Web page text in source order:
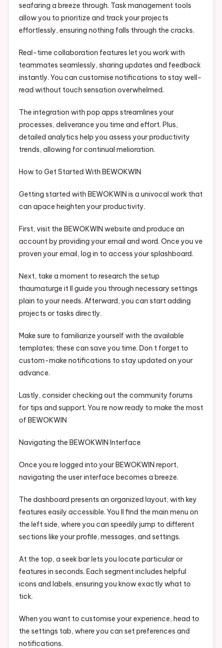
seafaring a breeze through. Task management tools
allow you to prioritize and track your projects
effortlessly, ensuring nothing falls through the cracks.
Real-time collaboration features let you work with
teammates seamlessly, sharing updates and feedback
instantly. You can customise notifications to stay well-
read without touch sensation overwhelmed.
The integration with pop apps streamlines your
processes, deliverance you time and effort. Plus,
detailed analytics help you assess your productivity
trends, allowing for continual melioration.
How to Get Started With BEWOKWIN
Getting started with BEWOKWIN is a univocal work that
can apace heighten your productivity.
First, visit the BEWOKWIN website and produce an
account by providing your email and word. Once you ve
proven your email, log in to access your splashboard.
Next, take a moment to research the setup
thaumaturge it ll guide you through necessary settings
plain to your needs. Afterward, you can start adding
projects or tasks directly.
Make sure to familiarize yourself with the available
templates; these can save you time. Don t forget to
custom-make notifications to stay updated on your
advance.
Lastly, consider checking out the community forums
for tips and support. You re now ready to make the most
of BEWOKWIN
Navigating the BEWOKWIN Interface
Once you re logged into your BEWOKWIN report,
navigating the user interface becomes a breeze.
The dashboard presents an organized layout, with key
features easily accessible. You ll find the main menu on
the left side, where you can speedily jump to different
sections like your profile, messages, and settings.
At the top, a seek bar lets you locate particular or
features in seconds. Each segment includes helpful
icons and labels, ensuring you know exactly what to
tick.
When you want to customise your experience, head to
the settings tab, where you can set preferences and
notifications.